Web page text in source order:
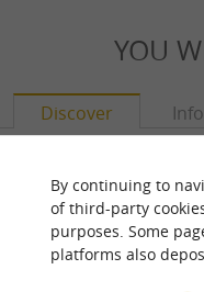
YOU
Discover
By continuing to
of third-party
purposes. Some
platforms also